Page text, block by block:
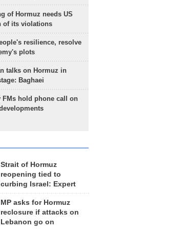
of Hormuz needs US
of its violations
resilience, resolve
plots
talks on Hormuz in
Baghaei
FMs hold phone call on
Strait of Hormuz
reopening tied to
curbing Israel: Expert
MP asks for Hormuz
reclosure if attacks on
Lebanon go on